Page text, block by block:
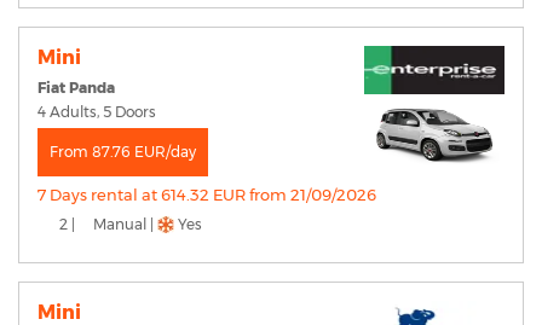
Mini
Fiat Panda
4 Adults, 5 Doors
From 87.76 EUR/day
7 Days rental at 614.32 EUR from 21/09/2026
2 | Manual | Yes
Mini